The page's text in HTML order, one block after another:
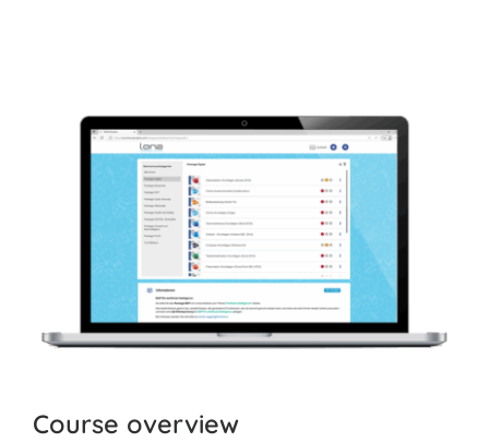
Course overview